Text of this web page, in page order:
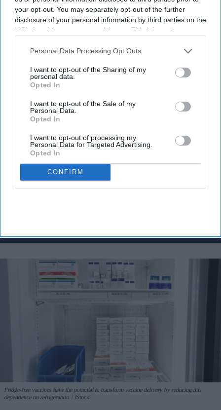
your opt-out. You may separately opt-out of the further
disclosure of your personal information by third parties on the
IAB’s list of downstream participants. This information may
Downstream Participantsthat may further disclose it to other
Personal Data Processing Opt Outs
I want to opt-out of the Sharing of my
personal data.
Opted In
I want to opt-out of the Sale of my
Personal Data.
Opted In
I want to opt-out of processing my
Personal Data for Targeted Advertising.
Opted In
CONFIRM
major new government initiative.
Ministers have set out plans to create a network of nearly 200
community mental health centres and mental health A&Es by
2029, according to BBC.
Don’t Miss Out
Get the latest updates and insights
email
Fridge-free vaccines have the potential to transform vaccine delivery by reducing this
dependence on refrigeration.
iStock